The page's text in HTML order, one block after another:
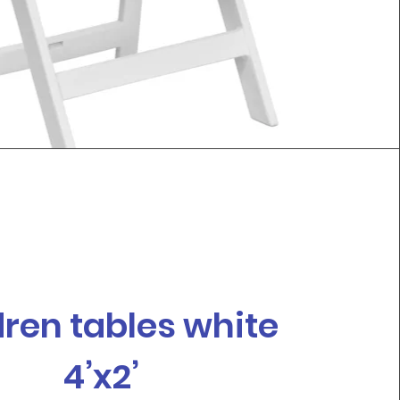
tables white
4’x2’